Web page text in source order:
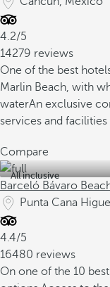
4.2/5
14279 reviews
One of the best
Marlin Beach, with
waterAn exclusive
services and facilities
Compare
All inclusive
Barceló Bávaro
Punta Cana
4.4/5
16480 reviews
On one of the 10